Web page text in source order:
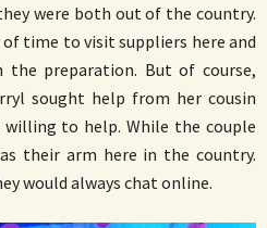
were both out of the country.
time to visit suppliers here and
the preparation. But of course,
sought help from her cousin
willing to help. While the couple
their arm here in the country.
would always chat online.